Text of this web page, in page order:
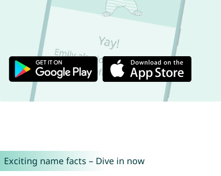
Exciting name facts – Dive in now